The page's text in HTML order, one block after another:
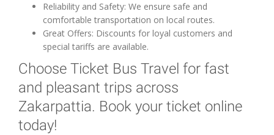
Reliability and Safety: We ensure safe and
comfortable transportation on local routes.
Great Offers: Discounts for loyal customers and
special tariffs are available.
Choose Ticket Bus Travel for fast
and pleasant trips across
Zakarpattia. Book your ticket online
today!